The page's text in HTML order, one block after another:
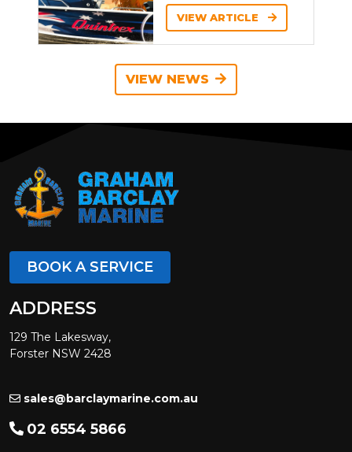
VIEW ARTICLE
VIEW NEWS
BOOK A SERVICE
ADDRESS
129 The Lakesway,
Forster NSW 2428
sales@barclaymarine.com.au
02 6554 5866